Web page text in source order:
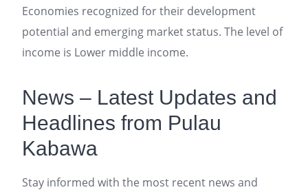
Economies recognized for their development
potential and emerging market status. The level of
income is Lower middle income.
News – Latest Updates and
Headlines from Pulau
Kabawa
Stay informed with the most recent news and